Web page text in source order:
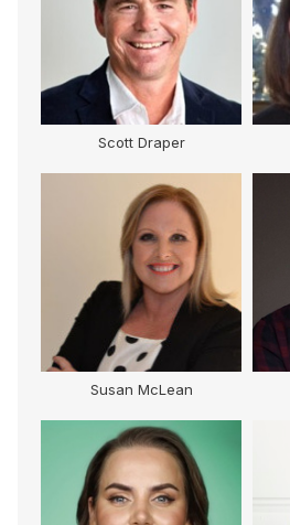
Scott Draper
Susan McLean